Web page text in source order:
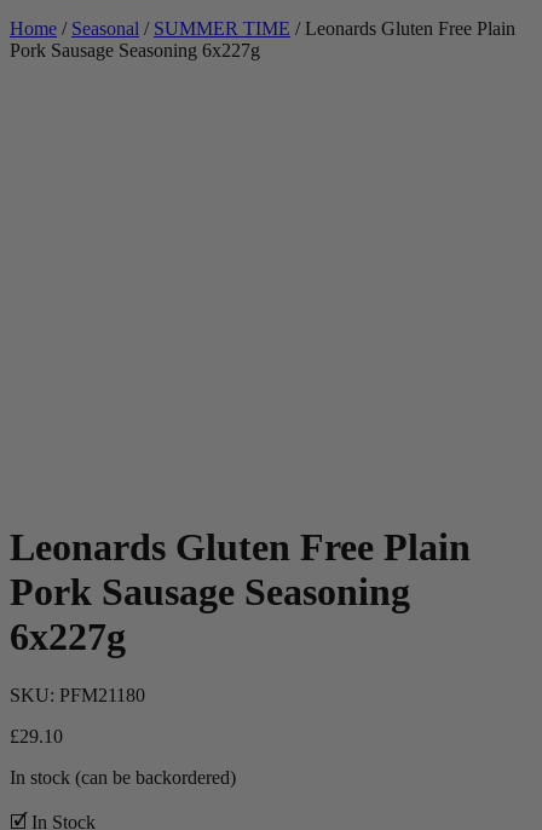
Home / Seasonal / SUMMER TIME / Leonards Gluten Free Plain
Pork Sausage Seasoning 6x227g
Leonards Gluten Free Plain
Pork Sausage Seasoning
6x227g
SKU: PFM21180
£29.10
In stock (can be backordered)
🗹 In Stock